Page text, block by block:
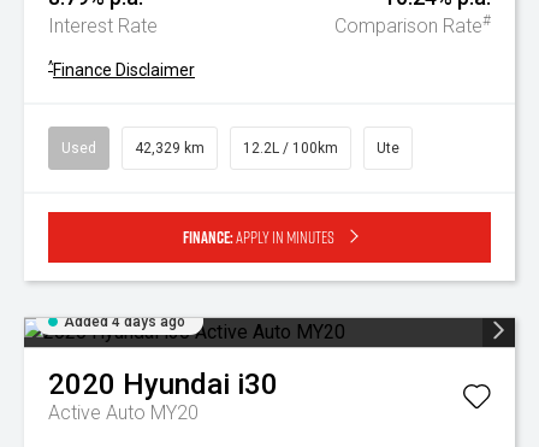
Interest Rate Comparison Rate#
^Finance Disclaimer
Used 42,329 km 12.2L / 100km Ute
Finance:Apply in minutes
Added 4 days ago
2020 Hyundai i30
Active Auto MY20